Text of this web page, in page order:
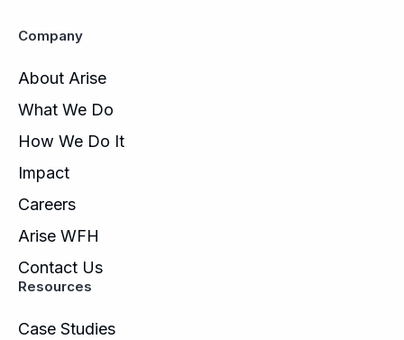
Company
About Arise
What We Do
How We Do It
Impact
Careers
Arise WFH
Contact Us
Resources
Case Studies